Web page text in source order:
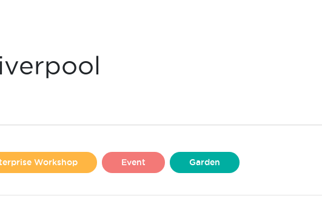
Workshop Event Garden